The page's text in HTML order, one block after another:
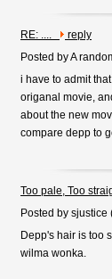
RE: ....
reply
Posted by A
i have to admit
origanal movie,
about the new
compare depp to
Too pale, Too
Posted by sjustice
Depp's hair is too
wilma wonka.